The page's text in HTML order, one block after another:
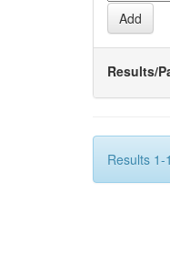
Results/
Results